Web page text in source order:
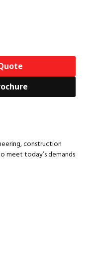
construction
meet today’s demands